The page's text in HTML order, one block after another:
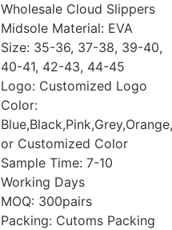
Wholesale Cloud Slippers
Midsole Material: EVA
Size: 35-36, 37-38, 39-40,
40-41, 42-43, 44-45
Logo: Customized Logo
Color:
or Customized Color
Sample Time: 7-10
Working Days
MOQ: 300pairs
Packing: Cutoms Packing